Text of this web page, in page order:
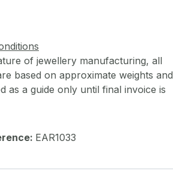
of jewellery manufacturing, all
based on approximate weights and
as a guide only until final invoice is
EAR1033